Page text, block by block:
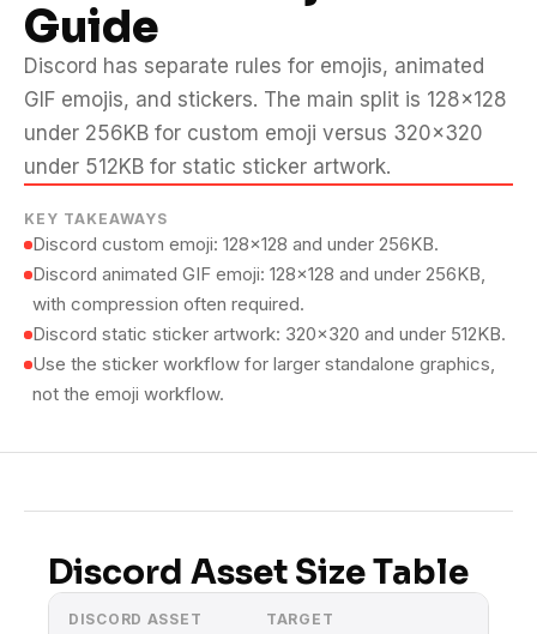
Guide
Discord has separate rules for emojis, animated
GIF emojis, and stickers. The main split is 128×128
under 256KB for custom emoji versus 320×320
under 512KB for static sticker artwork.
KEY TAKEAWAYS
Discord custom emoji: 128×128 and under 256KB.
Discord animated GIF emoji: 128×128 and under 256KB,
with compression often required.
Discord static sticker artwork: 320×320 and under 512KB.
Use the sticker workflow for larger standalone graphics,
not the emoji workflow.
Discord Asset Size Table
DISCORD ASSET TARGET